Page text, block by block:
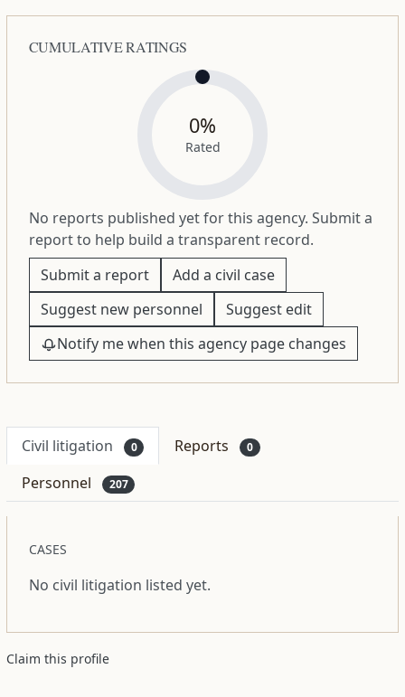
CUMULATIVE RATINGS
0%
Rated
No reports published yet for this agency. Submit a
report to help build a transparent record.
Submit a report
Add a civil case
Suggest new personnel
Suggest edit
Notify me when this agency page changes
Civil litigation 0 Reports 0
Personnel 207
CASES
No civil litigation listed yet.
Claim this profile